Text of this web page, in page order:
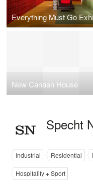
Everything Must Go
New Canaan House
Specht
Industrial Residential
Hospitality + Sport